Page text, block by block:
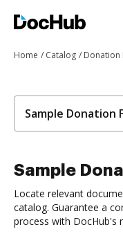
Home Catalog Donation
Sample Donation
Sample
Locate relevant
catalog. Guarantee a
process with DocHub's